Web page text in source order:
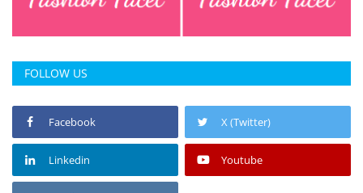
FOLLOW US
Facebook X (Twitter)
Linkedin Youtube